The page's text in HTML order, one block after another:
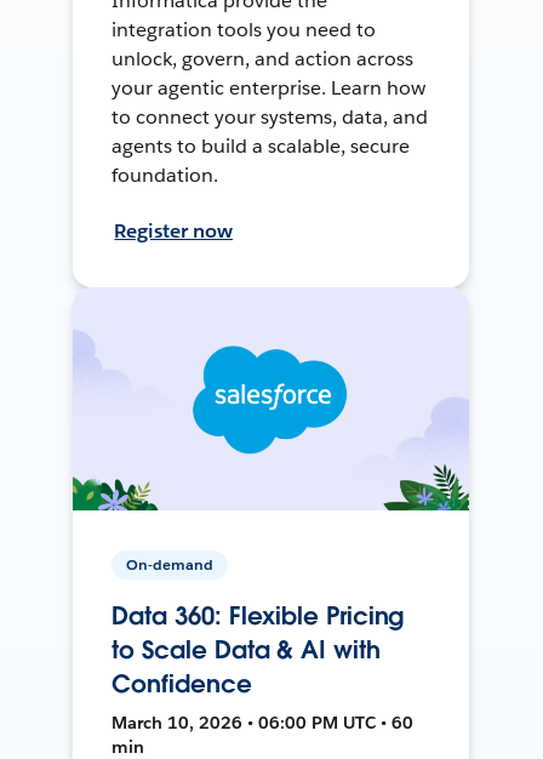
integration tools you need to
unlock, govern, and action across
your agentic enterprise. Learn how
to connect your systems, data, and
agents to build a scalable, secure
foundation.
Register now
On-demand
Data 360: Flexible Pricing
to Scale Data & AI with
Confidence
March 10, 2026 • 06:00 PM UTC • 60
min